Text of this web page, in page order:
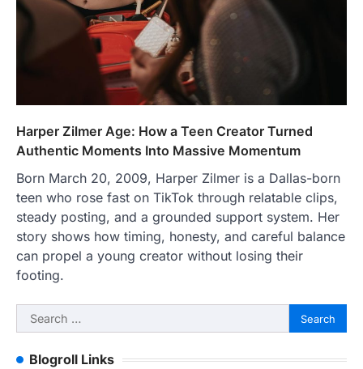
Harper Zilmer Age: How a Teen Creator Turned
Authentic Moments Into Massive Momentum
Born March 20, 2009, Harper Zilmer is a Dallas-born
teen who rose fast on TikTok through relatable clips,
steady posting, and a grounded support system. Her
story shows how timing, honesty, and careful balance
can propel a young creator without losing their
footing.
Search
for:
Blogroll Links